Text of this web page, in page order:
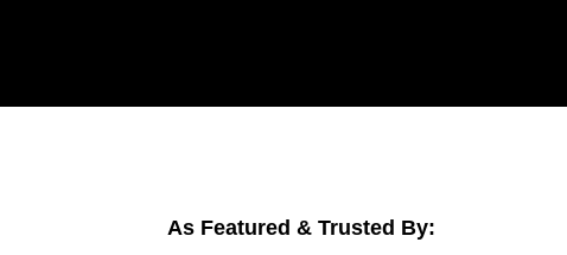
As Featured & Trusted By: